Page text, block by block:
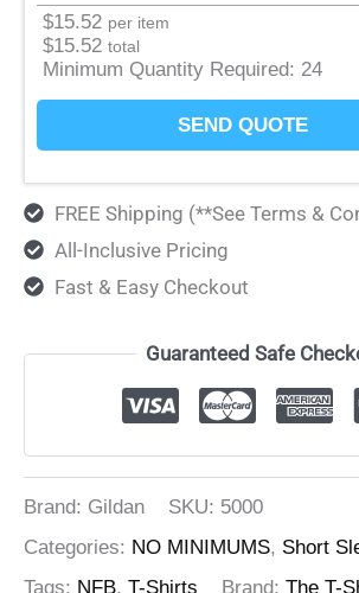
$15.52 per item
$15.52 total
Minimum Quantity Required: 24
SEND QUOTE
FREE Shipping (**See Terms &
All-Inclusive Pricing
Fast & Easy Checkout
Guaranteed Safe
Brand: Gildan SKU: 5000
Categories: NO MINIMUMS, Short
Tags: NFB, T-Shirts Brand: The T-